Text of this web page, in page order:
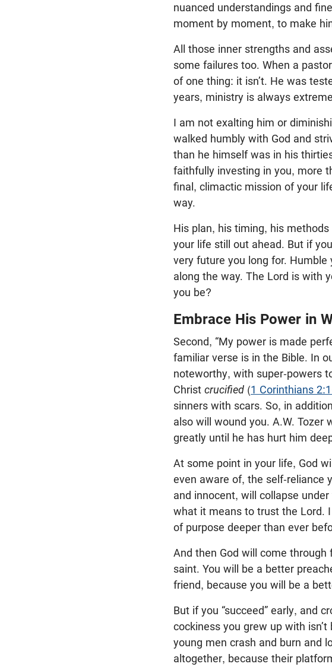
nuanced understandings and
moment by moment, to make
All those inner strengths and
some failures too. When a
of one thing: it isn’t. He was
years, ministry is always
I am not exalting him or
walked humbly with God and
than he himself was in his
faithfully investing in you, more
final, climactic mission of your
way.
His plan, his timing, his
your life still out ahead. But if
very future you long for.
along the way. The Lord is with
you be?
Embrace His Power in
Second, “My power is made
familiar verse is in the Bible. In
noteworthy, with super-powers
Christ crucified (1 Corinthians
sinners with scars. So, in
also will wound you. A.W. Tozer
greatly until he has hurt him
At some point in your life, God
even aware of, the self-reliance
and innocent, will collapse
what it means to trust the Lord.
of purpose deeper than ever
And then God will come
saint. You will be a better
friend, because you will be a
But if you “succeed” early, and
cockiness you grew up with
young men crash and burn and
altogether, because their